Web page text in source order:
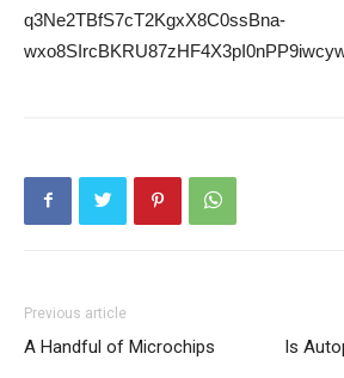
q3Ne2TBfS7cT2KgxX8C0ssBna-
Previous article
A Handful of Microchips Is